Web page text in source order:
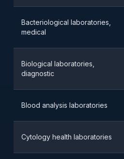
Bacteriological laboratories,
medical
Biological laboratories,
diagnostic
Blood analysis laboratories
Cytology health laboratories